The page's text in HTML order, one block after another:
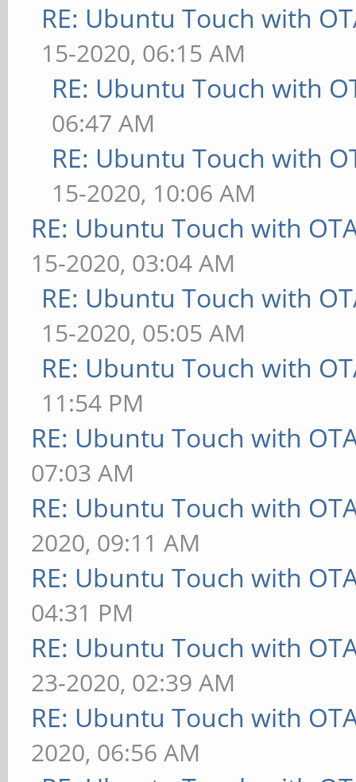
RE: Ubuntu Touch with
15-2020, 06:15 AM
RE: Ubuntu Touch with
06:47 AM
RE: Ubuntu Touch with
15-2020, 10:06 AM
RE: Ubuntu Touch with
15-2020, 03:04 AM
RE: Ubuntu Touch with
15-2020, 05:05 AM
RE: Ubuntu Touch with
11:54 PM
RE: Ubuntu Touch with
07:03 AM
RE: Ubuntu Touch with
2020, 09:11 AM
RE: Ubuntu Touch with
04:31 PM
RE: Ubuntu Touch with
23-2020, 02:39 AM
RE: Ubuntu Touch with
2020, 06:56 AM